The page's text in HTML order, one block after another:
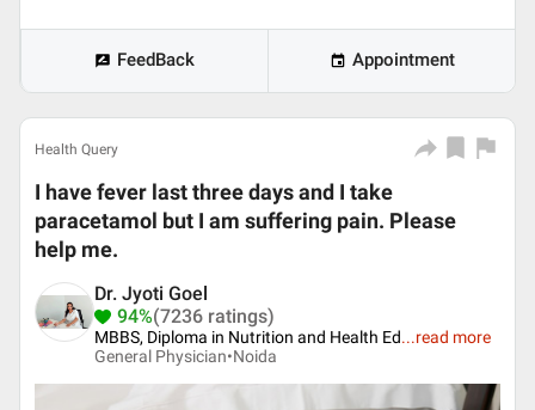
FeedBack Appointment
Health Query
I have fever last three days and I take
paracetamol but I am suffering pain. Please
help me.
Dr. Jyoti Goel
94%(7236 ratings)
MBBS, Diploma in Nutrition and Health Ed...read more
General Physician•Noida